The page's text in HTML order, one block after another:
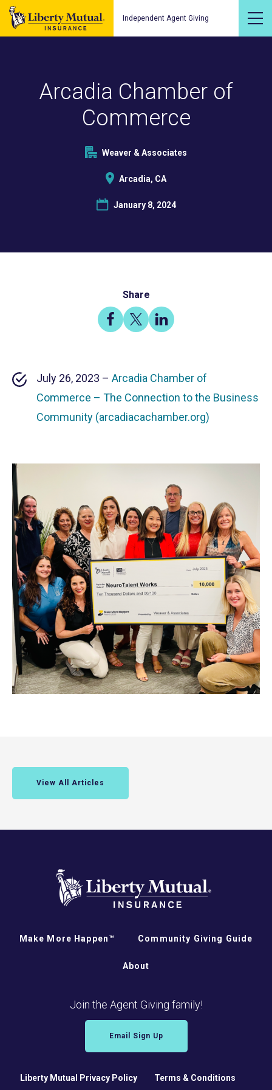
Independent Agent Giving
Arcadia Chamber of
Commerce
Weaver & Associates
Arcadia, CA
January 8, 2024
Share
Share
on
Share
on
Share
on
July 26, 2023 – Arcadia Chamber of
Commerce – The Connection to the Business
Community (arcadiacachamber.org)
View All Articles
Make More Happen™ Community Giving Guide
About
Join the Agent Giving family!
Email Sign Up
Liberty Mutual Privacy Policy
Terms & Conditions